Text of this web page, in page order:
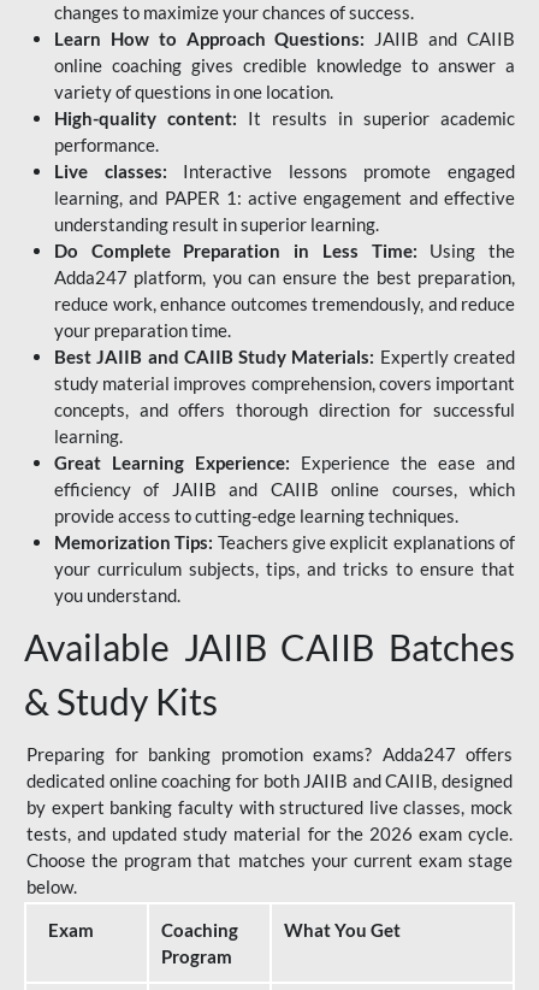
changes to maximize your chances of success.
Learn How to Approach Questions: JAIIB and CAIIB
online coaching gives credible knowledge to answer a
variety of questions in one location.
High-quality content: It results in superior academic
performance.
Live classes: Interactive lessons promote engaged
learning, and PAPER 1: active engagement and effective
understanding result in superior learning.
Do Complete Preparation in Less Time: Using the
Adda247 platform, you can ensure the best preparation,
reduce work, enhance outcomes tremendously, and reduce
your preparation time.
Best JAIIB and CAIIB Study Materials: Expertly created
study material improves comprehension, covers important
concepts, and offers thorough direction for successful
learning.
Great Learning Experience: Experience the ease and
efficiency of JAIIB and CAIIB online courses, which
provide access to cutting-edge learning techniques.
Memorization Tips: Teachers give explicit explanations of
your curriculum subjects, tips, and tricks to ensure that
you understand.
Available JAIIB CAIIB Batches
& Study Kits
Preparing for banking promotion exams? Adda247 offers
dedicated online coaching for both JAIIB and CAIIB, designed
by expert banking faculty with structured live classes, mock
tests, and updated study material for the 2026 exam cycle.
Choose the program that matches your current exam stage
below.
Exam
Coaching
Program
What You Get